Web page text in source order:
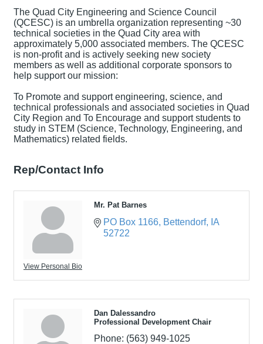
The Quad City Engineering and Science Council
(QCESC) is an umbrella organization representing ~30
technical societies in the Quad City area with
approximately 5,000 associated members. The QCESC
is non-profit and is actively seeking new society
members as well as additional corporate sponsors to
help support our mission:
To Promote and support engineering, science, and
technical professionals and associated societies in Quad
City Region and To Encourage and support students to
study in STEM (Science, Technology, Engineering, and
Mathematics) related fields.
Rep/Contact Info
View Personal Bio
Mr. Pat Barnes
PO Box 1166 Bettendorf
IA
52722
Dan Dalessandro
Professional Development Chair
Phone: (563) 949-1025